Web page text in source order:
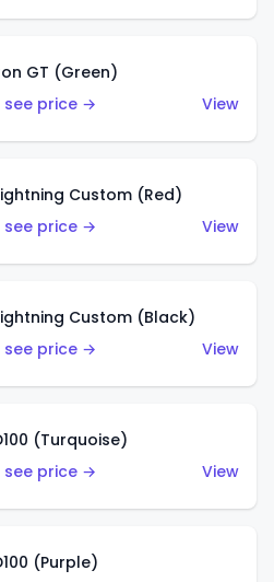
GT (Green)
price →
View
Custom (Red)
price →
View
Custom (Black)
price →
View
(Turquoise)
price →
View
(Purple)